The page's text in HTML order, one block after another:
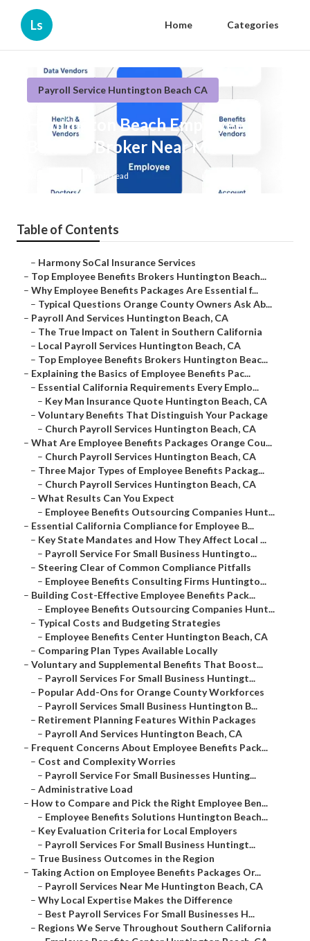
Ls Home Categories
Payroll Service Huntington Beach CA
Huntington Beach Employee
Benefits Broker Near Me
6 min read
Table of Contents
– Harmony SoCal Insurance Services
– Top Employee Benefits Brokers Huntington Beach...
– Why Employee Benefits Packages Are Essential f...
– Typical Questions Orange County Owners Ask Ab...
– Payroll And Services Huntington Beach, CA
– The True Impact on Talent in Southern California
– Local Payroll Services Huntington Beach, CA
– Top Employee Benefits Brokers Huntington Beac...
– Explaining the Basics of Employee Benefits Pac...
– Essential California Requirements Every Emplo...
– Key Man Insurance Quote Huntington Beach, CA
– Voluntary Benefits That Distinguish Your Package
– Church Payroll Services Huntington Beach, CA
– What Are Employee Benefits Packages Orange Cou...
– Church Payroll Services Huntington Beach, CA
– Three Major Types of Employee Benefits Packag...
– Church Payroll Services Huntington Beach, CA
– What Results Can You Expect
– Employee Benefits Outsourcing Companies Hunt...
– Essential California Compliance for Employee B...
– Key State Mandates and How They Affect Local ...
– Payroll Service For Small Business Huntingto...
– Steering Clear of Common Compliance Pitfalls
– Employee Benefits Consulting Firms Huntingto...
– Building Cost-Effective Employee Benefits Pack...
– Employee Benefits Outsourcing Companies Hunt...
– Typical Costs and Budgeting Strategies
– Employee Benefits Center Huntington Beach, CA
– Comparing Plan Types Available Locally
– Voluntary and Supplemental Benefits That Boost...
– Payroll Services For Small Business Huntingt...
– Popular Add-Ons for Orange County Workforces
– Payroll Services Small Business Huntington B...
– Retirement Planning Features Within Packages
– Payroll And Services Huntington Beach, CA
– Frequent Concerns About Employee Benefits Pack...
– Cost and Complexity Worries
– Payroll Service For Small Businesses Hunting...
– Administrative Load
– How to Compare and Pick the Right Employee Ben...
– Employee Benefits Solutions Huntington Beach...
– Key Evaluation Criteria for Local Employers
– Payroll Services For Small Business Huntingt...
– True Business Outcomes in the Region
– Taking Action on Employee Benefits Packages Or...
– Payroll Services Near Me Huntington Beach, CA
– Why Local Expertise Makes the Difference
– Best Payroll Services For Small Businesses H...
– Regions We Serve Throughout Southern California